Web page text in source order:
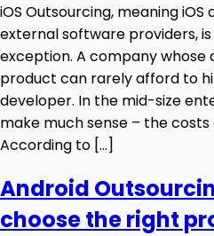
iOS Outsourcing, meaning
external software providers,
exception. A company whose
product can rarely afford to
developer. In the mid-size
make much sense – the
According to […]
Android
choose the right